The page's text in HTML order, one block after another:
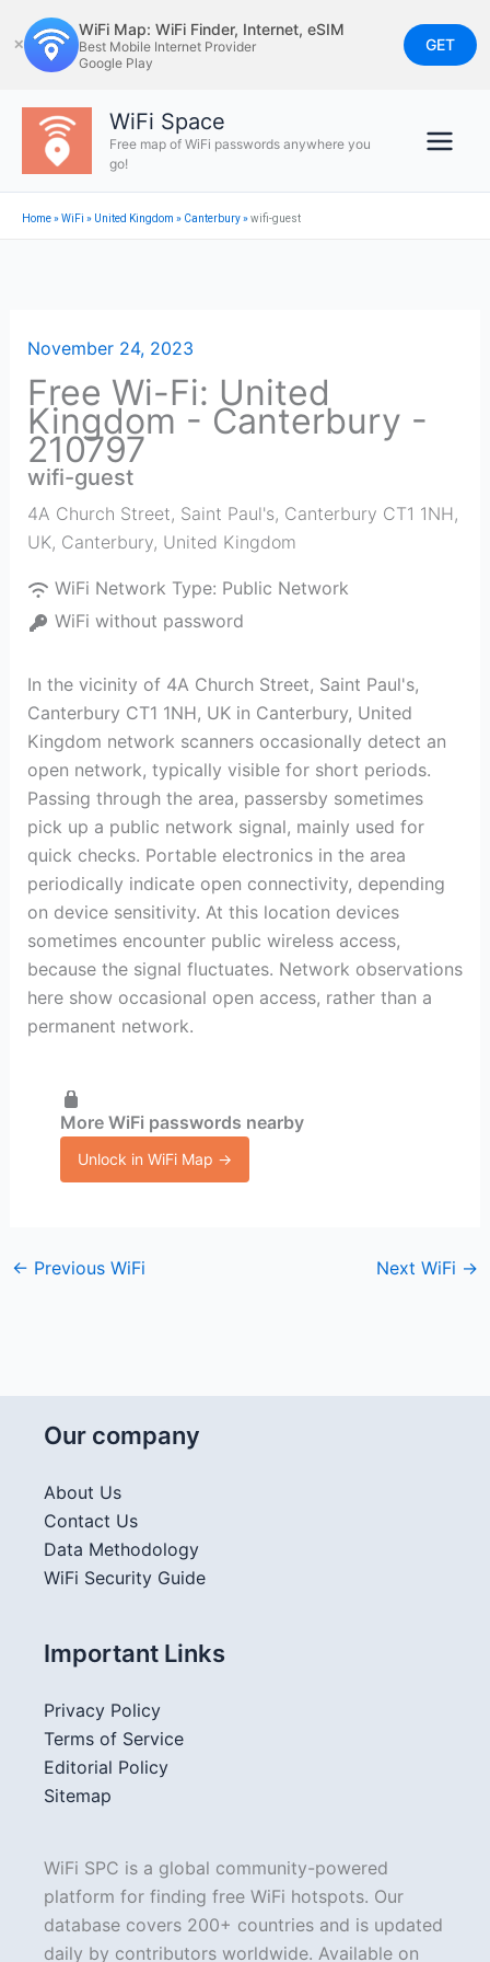
to
content
✕
WiFi Map: WiFi Finder, Internet, eSIM
Best Mobile Internet Provider
Google Play
GET
WiFi Space
Free map of WiFi passwords anywhere you
go!
Home»WiFi » United Kingdom » Canterbury»wifi-guest
November 24, 2023
Free Wi-Fi: United
Kingdom - Canterbury -
210797
wifi-guest
4A Church Street, Saint Paul's, Canterbury CT1 1NH,
UK, Canterbury, United Kingdom
WiFi Network Type: Public Network
WiFi without password
In the vicinity of 4A Church Street, Saint Paul's,
Canterbury CT1 1NH, UK in Canterbury, United
Kingdom network scanners occasionally detect an
open network, typically visible for short periods.
Passing through the area, passersby sometimes
pick up a public network signal, mainly used for
quick checks. Portable electronics in the area
periodically indicate open connectivity, depending
on device sensitivity. At this location devices
sometimes encounter public wireless access,
because the signal fluctuates. Network observations
here show occasional open access, rather than a
permanent network.
More WiFi passwords nearby
Unlock in WiFi Map →
← Previous WiFi Next WiFi →
Our company
About Us
Contact Us
Data Methodology
WiFi Security Guide
Important Links
Privacy Policy
Terms of Service
Editorial Policy
Sitemap
WiFi SPC is a global community-powered
platform for finding free WiFi hotspots. Our
database covers 200+ countries and is updated
daily by contributors worldwide. Available on